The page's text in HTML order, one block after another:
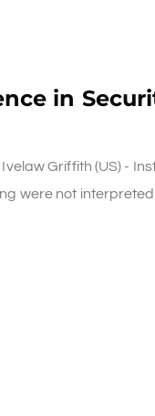
in
Griffith (US) -
were not